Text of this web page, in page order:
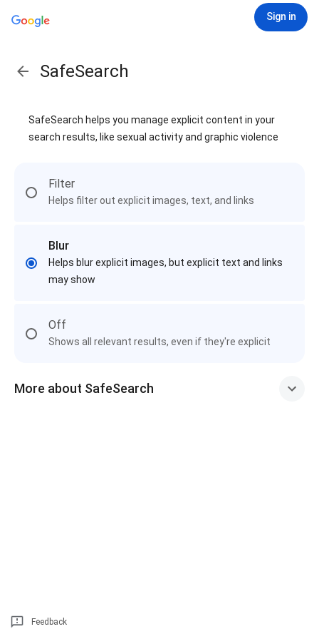
Sign in
SafeSearch
SafeSearch helps you manage explicit content in your
search results, like sexual activity and graphic violence
Filter
Helps filter out explicit images, text, and links
Blur
Helps blur explicit images, but explicit text and links
may show
Off
Shows all relevant results, even if they're explicit
More about SafeSearch
Feedback